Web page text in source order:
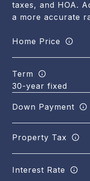
taxes, and HOA.
a more accurate
Home Price
Term
Down Payment
Property Tax
Interest Rate